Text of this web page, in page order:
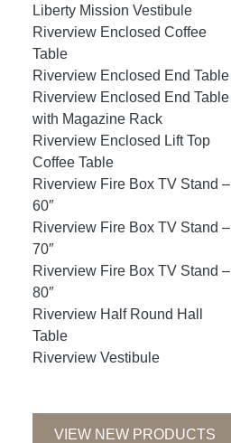
Liberty Mission Vestibule
Riverview Enclosed Coffee
Table
Riverview Enclosed End Table
Riverview Enclosed End Table
with Magazine Rack
Riverview Enclosed Lift Top
Coffee Table
Riverview Fire Box TV Stand –
60″
Riverview Fire Box TV Stand –
70″
Riverview Fire Box TV Stand –
80″
Riverview Half Round Hall
Table
Riverview Vestibule
VIEW NEW PRODUCTS